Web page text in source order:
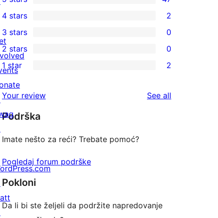
47
5-
star
reviews
4-
star
reviews
4 stars 2
0
3-
star
reviews
3 stars 0
0
2-
star
reviews
2 stars 0
2
1-
star
reviews
1 star 2
Your review See all
Podrška
Imate nešto za reći? Trebate pomoć?
Pogledaj forum podrške
Pokloni
Da li bi ste željeli da podržite napredovanje